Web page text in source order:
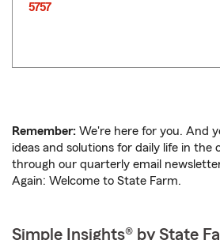
5757
Remember: We're here for you. And
ideas and solutions for daily life in the
through our quarterly email
Again: Welcome to State Farm.
Simple Insights® by State